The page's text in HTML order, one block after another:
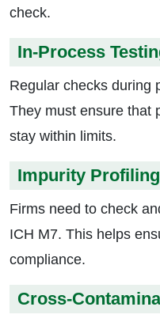
check.
In-Process
Regular checks during
They must ensure that
stay within limits.
Impurity Profiling
Firms need to check
ICH M7. This helps
compliance.
Cross-